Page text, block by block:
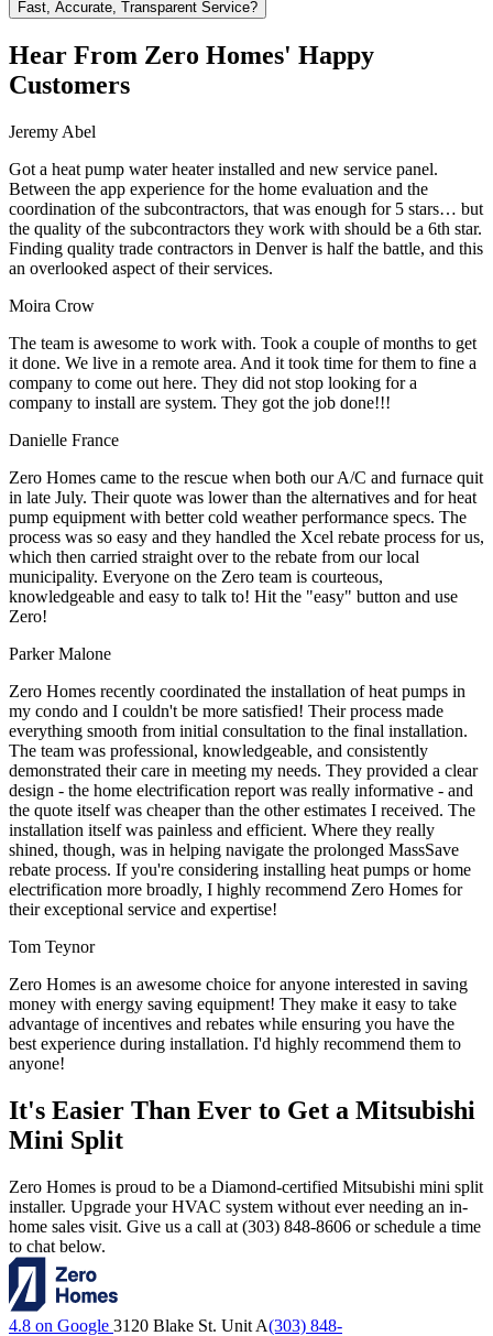
Fast, Accurate, Transparent Service?
Hear From Zero Homes' Happy
Customers
Jeremy Abel
Got a heat pump water heater installed and new service panel.
Between the app experience for the home evaluation and the
coordination of the subcontractors, that was enough for 5 stars… but
the quality of the subcontractors they work with should be a 6th star.
Finding quality trade contractors in Denver is half the battle, and this
an overlooked aspect of their services.
Moira Crow
The team is awesome to work with. Took a couple of months to get
it done. We live in a remote area. And it took time for them to fine a
company to come out here. They did not stop looking for a
company to install are system. They got the job done!!!
Danielle France
Zero Homes came to the rescue when both our A/C and furnace quit
in late July. Their quote was lower than the alternatives and for heat
pump equipment with better cold weather performance specs. The
process was so easy and they handled the Xcel rebate process for us,
which then carried straight over to the rebate from our local
municipality. Everyone on the Zero team is courteous,
knowledgeable and easy to talk to! Hit the "easy" button and use
Zero!
Parker Malone
Zero Homes recently coordinated the installation of heat pumps in
my condo and I couldn't be more satisfied! Their process made
everything smooth from initial consultation to the final installation.
The team was professional, knowledgeable, and consistently
demonstrated their care in meeting my needs. They provided a clear
design - the home electrification report was really informative - and
the quote itself was cheaper than the other estimates I received. The
installation itself was painless and efficient. Where they really
shined, though, was in helping navigate the prolonged MassSave
rebate process. If you're considering installing heat pumps or home
electrification more broadly, I highly recommend Zero Homes for
their exceptional service and expertise!
Tom Teynor
Zero Homes is an awesome choice for anyone interested in saving
money with energy saving equipment! They make it easy to take
advantage of incentives and rebates while ensuring you have the
best experience during installation. I'd highly recommend them to
anyone!
It's Easier Than Ever to Get a Mitsubishi
Mini Split
Zero Homes is proud to be a Diamond-certified Mitsubishi mini split
installer. Upgrade your HVAC system without ever needing an in-
home sales visit. Give us a call at (303) 848-8606 or schedule a time
to chat below.
4.8 on Google 3120 Blake St. Unit A(303) 848-